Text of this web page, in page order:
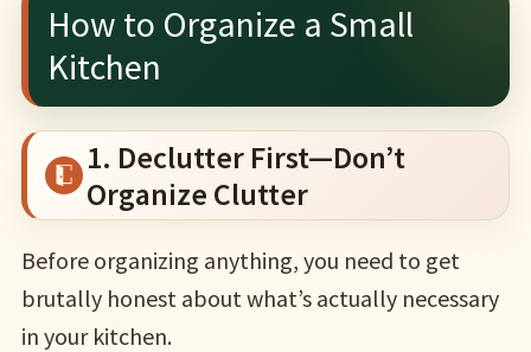
How to Organize a Small
Kitchen
1. Declutter First—Don’t
Organize Clutter
Before organizing anything, you need to get
brutally honest about what’s actually necessary
in your kitchen.